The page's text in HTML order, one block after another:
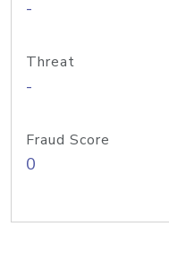
-
Threat
-
Fraud Score
0